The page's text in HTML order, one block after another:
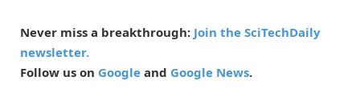
Never miss a breakthrough: Join the SciTechDaily
newsletter.
Follow us on Google and Google News.